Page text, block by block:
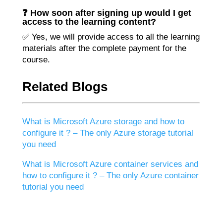
❓ How soon after signing up would I get
access to the learning content?
✅ Yes, we will provide access to all the learning
materials after the complete payment for the
course.
Related Blogs
What is Microsoft Azure storage and how to
configure it ? – The only Azure storage tutorial
you need
What is Microsoft Azure container services and
how to configure it ? – The only Azure container
tutorial you need